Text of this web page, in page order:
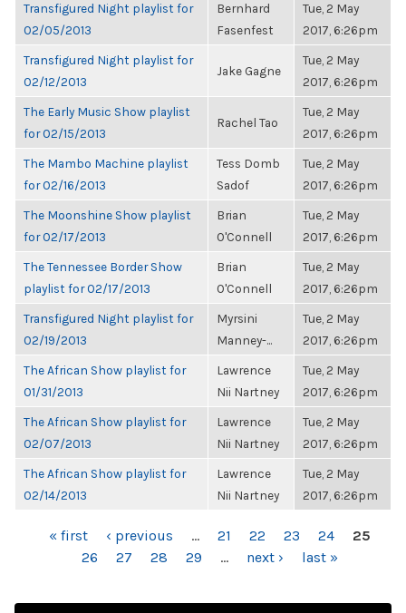
Transfigured Night playlist for
02/05/2013
Bernhard
Fasenfest
Tue, 2 May
2017, 6:26pm
Transfigured Night playlist for
02/12/2013
Jake Gagne
Tue, 2 May
2017, 6:26pm
The Early Music Show playlist
for 02/15/2013
Rachel Tao
Tue, 2 May
2017, 6:26pm
The Mambo Machine playlist
for 02/16/2013
Tess Domb
Sadof
Tue, 2 May
2017, 6:26pm
The Moonshine Show playlist
for 02/17/2013
Brian
O'Connell
Tue, 2 May
2017, 6:26pm
The Tennessee Border Show
playlist for 02/17/2013
Brian
O'Connell
Tue, 2 May
2017, 6:26pm
Transfigured Night playlist for
02/19/2013
Myrsini
Manney-...
Tue, 2 May
2017, 6:26pm
The African Show playlist for
01/31/2013
Lawrence
Nii Nartney
Tue, 2 May
2017, 6:26pm
The African Show playlist for
02/07/2013
Lawrence
Nii Nartney
Tue, 2 May
2017, 6:26pm
The African Show playlist for
02/14/2013
Lawrence
Nii Nartney
Tue, 2 May
2017, 6:26pm
PAGES« first ‹ previous … 21 22 23 24
25
26
27 28 29 … next › last »